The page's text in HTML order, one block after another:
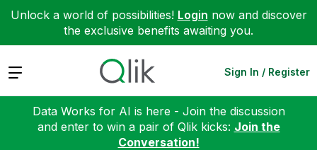
Unlock a world of possibilities! Login now and discover
the exclusive benefits awaiting you.
Expand Sign In / Register
Data Works for AI is here - Join the discussion
and enter to win a pair of Qlik kicks: Join the
Conversation!